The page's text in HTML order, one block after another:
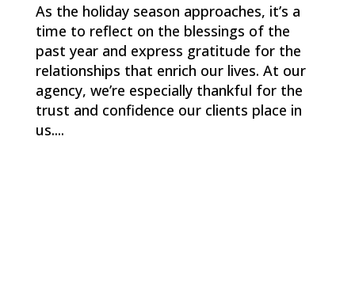
As the holiday season approaches, it’s a
time to reflect on the blessings of the
past year and express gratitude for the
relationships that enrich our lives. At our
agency, we’re especially thankful for the
trust and confidence our clients place in
us....